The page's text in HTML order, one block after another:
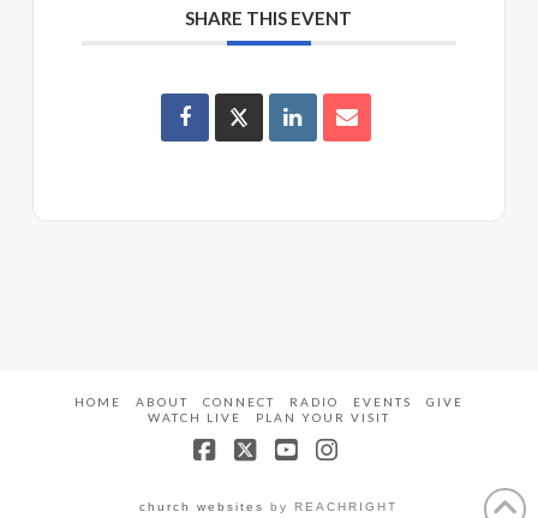
SHARE THIS EVENT
HOME ABOUT CONNECT RADIO EVENTS
GIVE
WATCH LIVE
PLAN YOUR VISIT
church websites by REACHRIGHT